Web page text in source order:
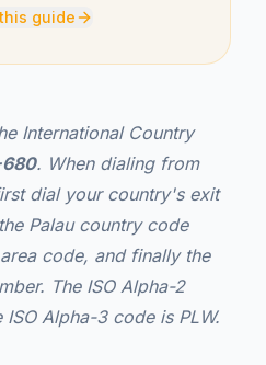
guide
International Country
. When dialing from
dial your country's exit
Palau country code
code, and finally the
The ISO Alpha-2
Alpha-3 code is PLW.